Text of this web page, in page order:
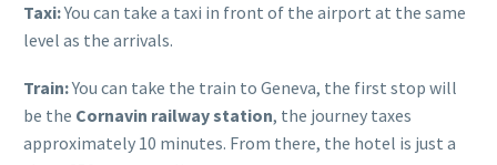
Taxi:You can take a taxi in front of the airport at the same
level as the arrivals.
Train:You can take the train to Geneva, the first stop will
be the Cornavin railway station, the journey taxes
approximately 10 minutes. From there, the hotel is just a